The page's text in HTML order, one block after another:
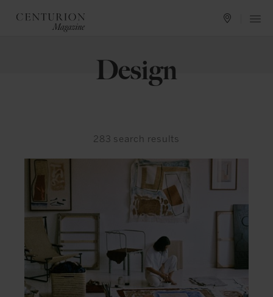
Design
283 search results